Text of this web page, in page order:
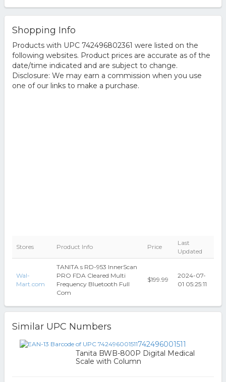
Shopping Info
Products with UPC 742496802361 were listed on the
following websites. Product prices are accurate as of the
date/time indicated and are subject to change.
Disclosure: We may earn a commission when you use
one of our links to make a purchase.
Stores Product Info Price
Last
Updated
Wal-
Mart.com
TANITA s RD-953 InnerScan
PRO FDA Cleared Multi
Frequency Bluetooth Full
Com
$199.99
2024-07-
01 05:25:11
Similar UPC Numbers
742496001511
Tanita BWB-800P Digital Medical
Scale with Column